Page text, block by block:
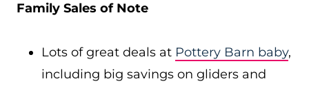
Family Sales of Note
Lots of great deals at Pottery Barn baby,
including big savings on gliders and